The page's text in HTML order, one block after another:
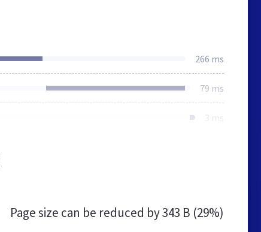
266 ms
79 ms
3 ms
Page size can be reduced by343 B (29%)